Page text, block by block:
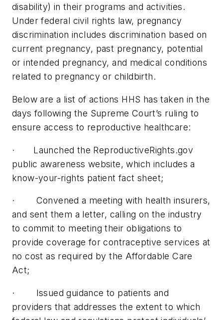
disability) in their programs and activities.
Under federal civil rights law, pregnancy
discrimination includes discrimination based on
current pregnancy, past pregnancy, potential
or intended pregnancy, and medical conditions
related to pregnancy or childbirth.
Below are a list of actions HHS has taken in the
days following the Supreme Court’s ruling to
ensure access to reproductive healthcare:
· Launched the ReproductiveRights.gov
public awareness website, which includes a
know-your-rights patient fact sheet;
· Convened a meeting with health insurers,
and sent them a letter, calling on the industry
to commit to meeting their obligations to
provide coverage for contraceptive services at
no cost as required by the Affordable Care
Act;
· Issued guidance to patients and
providers that addresses the extent to which